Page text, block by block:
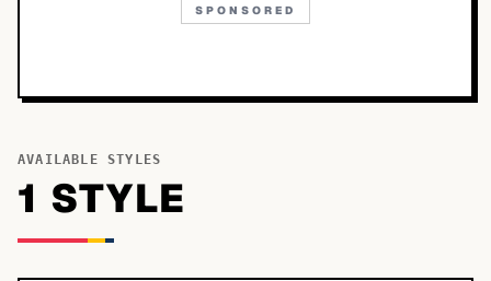
SPONSORED
AVAILABLE STYLES
1 STYLE